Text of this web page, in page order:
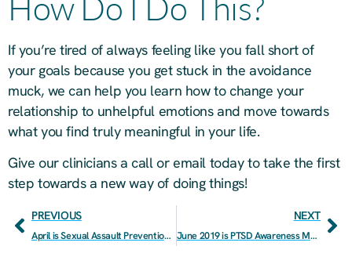
If you’re tired of always feeling like you fall short of
your goals because you get stuck in the avoidance
muck, we can help you learn how to change your
relationship to unhelpful emotions and move towards
what you find truly meaningful in your life.
Give our clinicians a call or email today to take the first
step towards a new way of doing things!
PREVIOUS
April is Sexual Assault Prevention Month
NEXT
June 2019 is PTSD Awareness Month